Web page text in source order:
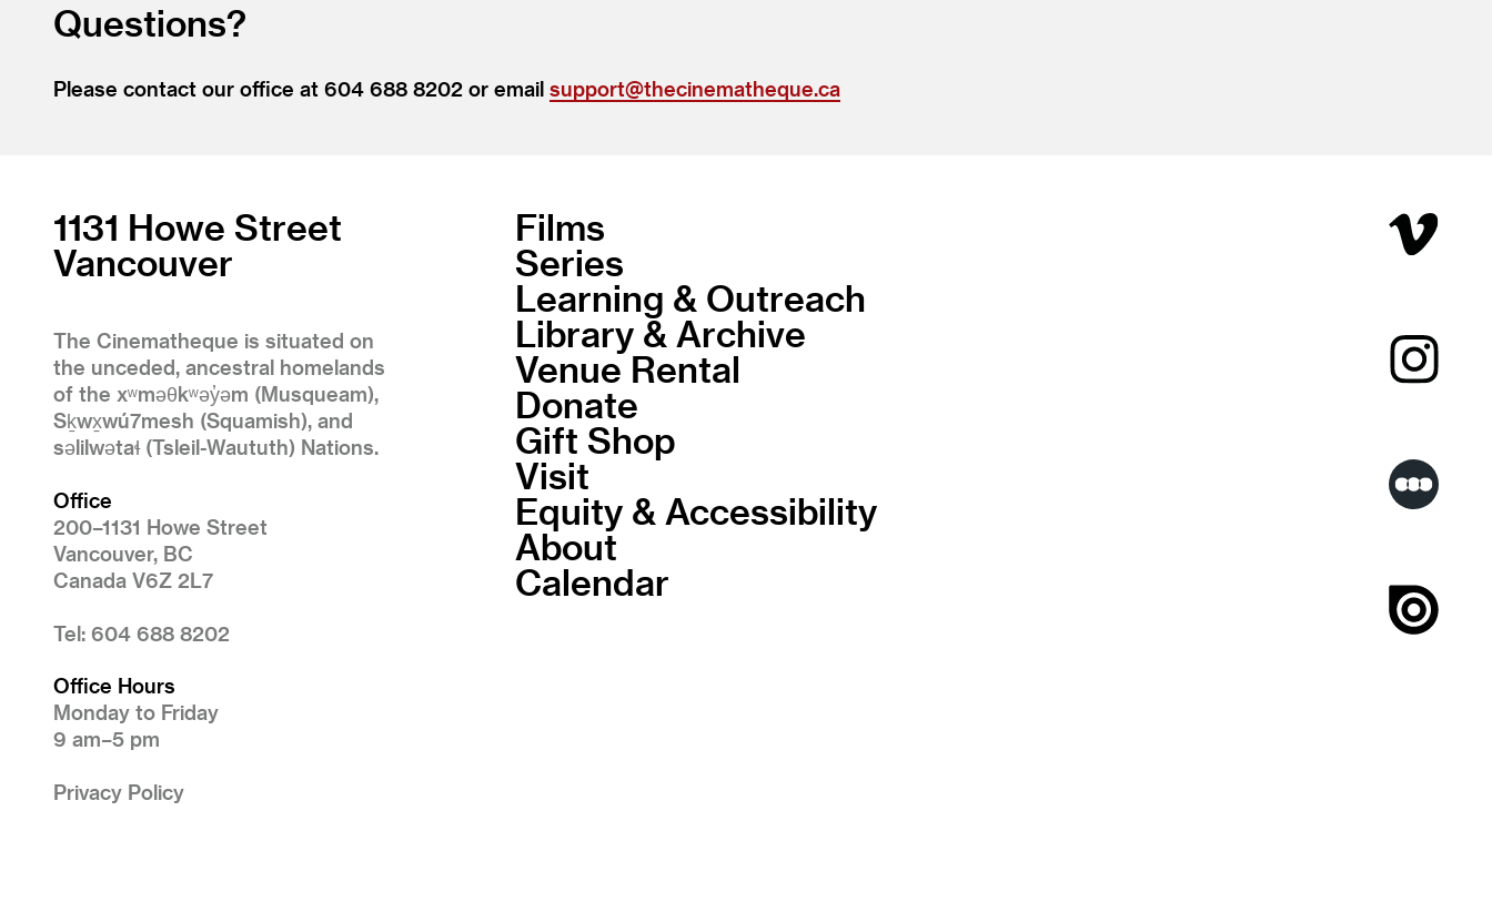
Questions?
Please contact our office at 604 688 8202 or email support@thecinematheque.ca
1131 Howe Street
Vancouver
The Cinematheque is situated on
the unceded, ancestral homelands
of the xʷməθkʷəy̓əm (Musqueam),
Sḵwx̱wú7mesh (Squamish), and
səlilwətaɬ (Tsleil-Waututh) Nations.
Office
200–1131 Howe Street
Vancouver, BC
Canada V6Z 2L7
Tel: 604 688 8202
Office Hours
Monday to Friday
9 am–5 pm
Privacy Policy
Films
Series
Learning & Outreach
Library & Archive
Venue Rental
Donate
Gift Shop
Visit
Equity & Accessibility
About
Calendar